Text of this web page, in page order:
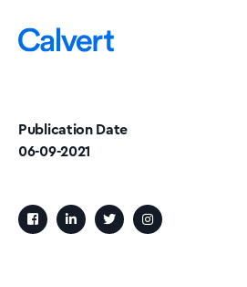
Publication Date
06-09-2021